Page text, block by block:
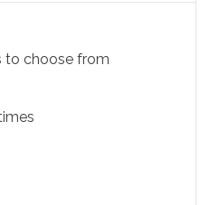
to choose from